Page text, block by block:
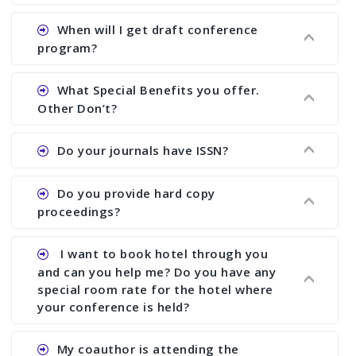
Ans. We have no fund to sponsor any body.
There are early bird discount.
When will I get draft conference
program?
Ans. We will send you draft conference program
showing all papers and authors before 1 week of
What Special Benefits you offer.
Other Don’t?
Ans. We provide written feedback about your
paper and almost no other conference organizer
assistance to improve and revise your paper; no
conference organizer does the way we do. We
research output. No other organizer does like us.
Do your journals have ISSN?
Ans. All of our journals have ISSN (both print and
Do you provide hard copy
proceedings?
Ans. Yes, all proceedings are published along
with ISBN.
I want to book hotel through you
and can you help me? Do you have any
special room rate for the hotel where
your conference is held?
Ans. We have no dealing with any hotel. You need
My coauthor is attending the